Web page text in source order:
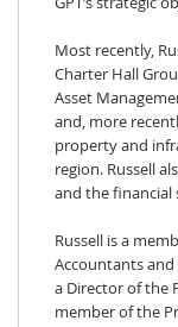
Most recently,
Charter Hall
Asset
and, more
property and
region. Russell
and the financial
Russell is a
Accountants and
a Director of the
member of the